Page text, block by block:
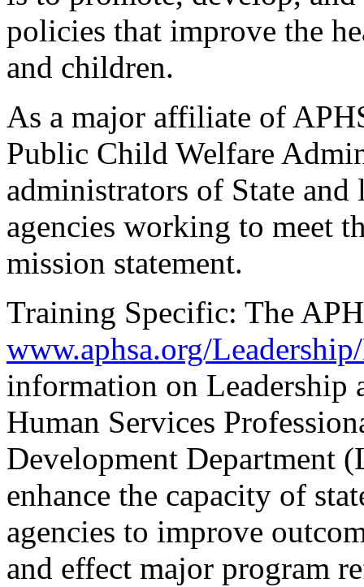
policies that improve the
and children.
As a major affiliate of
Public Child Welfare
administrators of State
agencies working to meet
mission statement.
Training Specific: The
www.aphsa.org/
information on Leadership
Human Services
Development Department
enhance the capacity of
agencies to improve
and effect major program